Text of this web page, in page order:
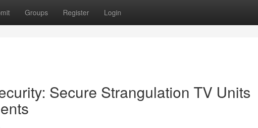
Groups Register Login
Secure Strangulation TV Units